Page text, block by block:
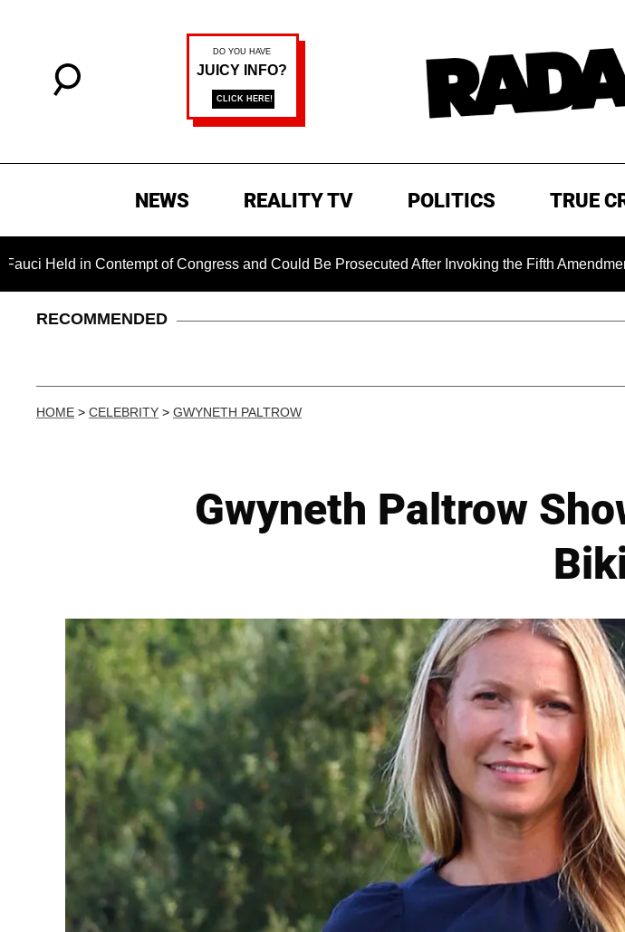
NEWS REALITY TV POLITICS TRUE
Contempt of Congress and Could Be Prosecuted After Invoking the Fifth Amendment During
RECOMMENDED
HOME > CELEBRITY > GWYNETH PALTROW
Gwyneth Paltrow